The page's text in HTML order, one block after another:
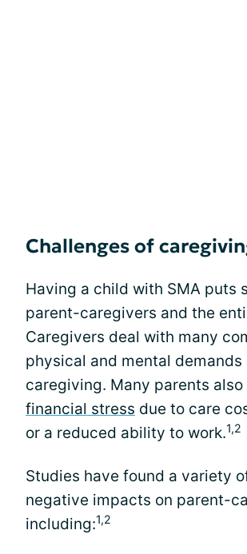
Challenges of
Having a child with SMA puts
parent-caregivers and the
Caregivers deal with many
physical and mental demands
caregiving. Many parents
financial stress due to care
or a reduced ability to work.1,2
Studies have found a variety
negative impacts on parent-
including:1,2